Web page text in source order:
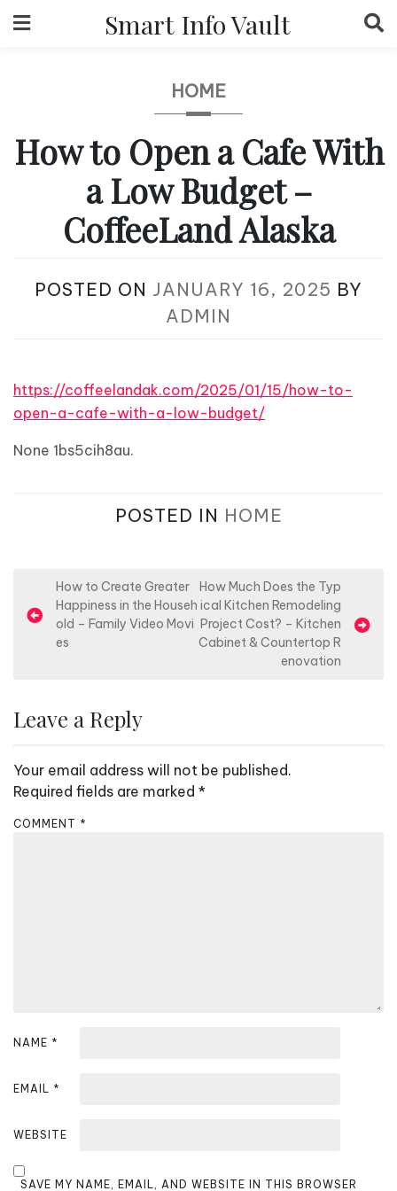
to
Smart Info Vault
HOME
How to Open a Cafe With
a Low Budget –
CoffeeLand Alaska
POSTED ON JANUARY 16, 2025 BY
ADMIN
https://coffeelandak.com/2025/01/15/how-to-
open-a-cafe-with-a-low-budget/
None 1bs5cih8au.
POSTED IN HOME
o
a
i
g
a
How to Create Greater
Happiness in the Househ
old – Family Video Movi
es
How Much Does the Typ
ical Kitchen Remodeling
Project Cost? – Kitchen
Cabinet & Countertop R
enovation
Leave a Reply
Your email address will not be published.
Required fields are marked *
COMMENT *
NAME *
EMAIL *
WEBSITE
SAVE MY NAME, EMAIL, AND WEBSITE IN THIS BROWSER